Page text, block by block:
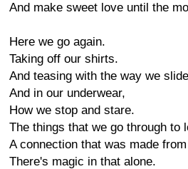
And make sweet love until the
Here we go again.
Taking off our shirts.
And teasing with the way we
And in our underwear,
How we stop and stare.
The things that we go through to
A connection that was made
There's magic in that alone.